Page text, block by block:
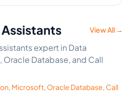
View All →
expert in Data
Oracle Database, and Call
, Microsoft, Oracle Database, Call